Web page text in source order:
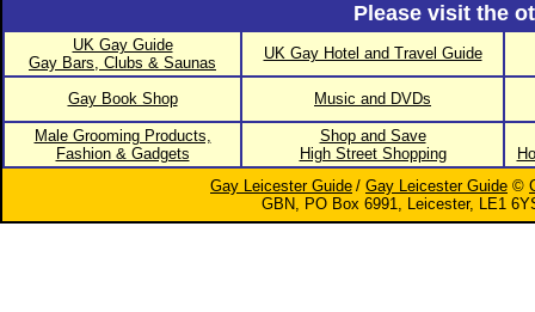
Please visit the
UK Gay Guide
Gay Bars, Clubs & Saunas
UK Gay Hotel and Travel Guide
Gay Book Shop Music and DVDs
Male Grooming Products,
Fashion & Gadgets
Shop and Save
High Street Shopping
Gay Leicester Guide / Gay Leicester Guide ©
GBN, PO Box 6991, Leicester, LE1